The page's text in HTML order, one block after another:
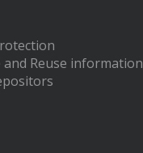
Reuse information